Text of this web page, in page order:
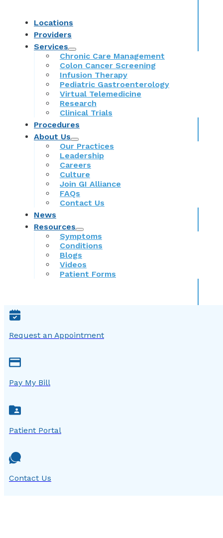
Locations
Providers
Services
Chronic Care Management
Colon Cancer Screening
Infusion Therapy
Pediatric Gastroenterology
Virtual Telemedicine
Research
Clinical Trials
Procedures
About Us
Our Practices
Leadership
Careers
Culture
Join GI Alliance
FAQs
Contact Us
News
Resources
Symptoms
Conditions
Blogs
Videos
Patient Forms
Request an Appointment
Pay My Bill
Patient Portal
Contact Us